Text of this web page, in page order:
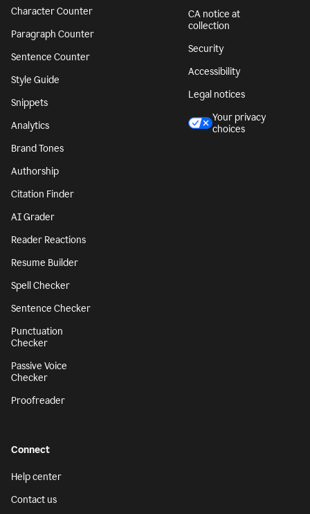
Character Counter
Paragraph Counter
Sentence Counter
Style Guide
Snippets
Analytics
Brand Tones
Authorship
Citation Finder
AI Grader
Reader Reactions
Resume Builder
Spell Checker
Sentence Checker
Punctuation
Checker
Passive Voice
Checker
Proofreader
CA notice at
collection
Security
Accessibility
Legal notices
Your privacy
choices
Connect
Help center
Contact us